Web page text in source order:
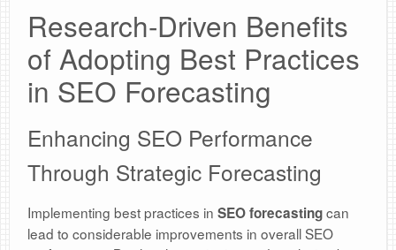
Research-Driven Benefits
of Adopting Best Practices
in SEO Forecasting
Enhancing SEO Performance
Through Strategic Forecasting
Implementing best practices in SEO forecastingcan
lead to considerable improvements in overall SEO